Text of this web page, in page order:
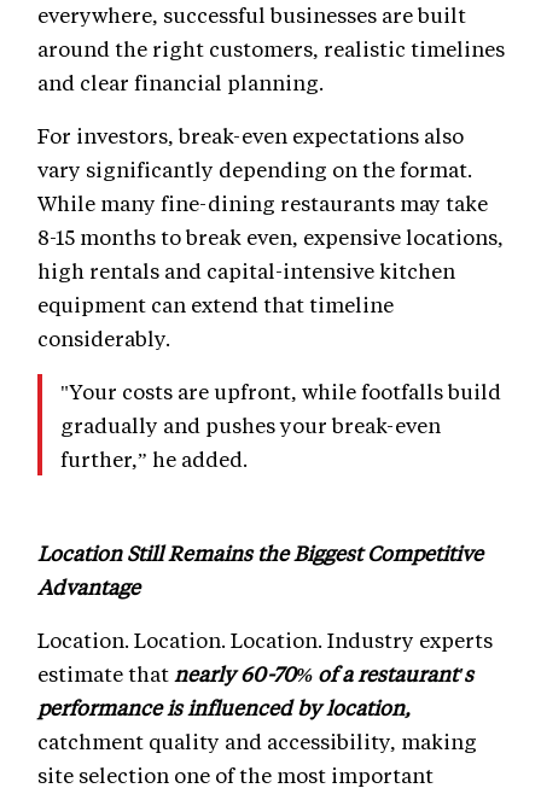
everywhere, successful businesses are built
around the right customers, realistic timelines
and clear financial planning.
For investors, break-even expectations also
vary significantly depending on the format.
While many fine-dining restaurants may take
8-15 months to break even, expensive locations,
high rentals and capital-intensive kitchen
equipment can extend that timeline
considerably.
"Your costs are upfront, while footfalls build
gradually and pushes your break-even
further,” he added.
Location Still Remains the Biggest Competitive
Advantage
Location. Location. Location. Industry experts
estimate that nearly 60-70% of a restaurant's
performance is influenced by location,
catchment quality and accessibility, making
site selection one of the most important